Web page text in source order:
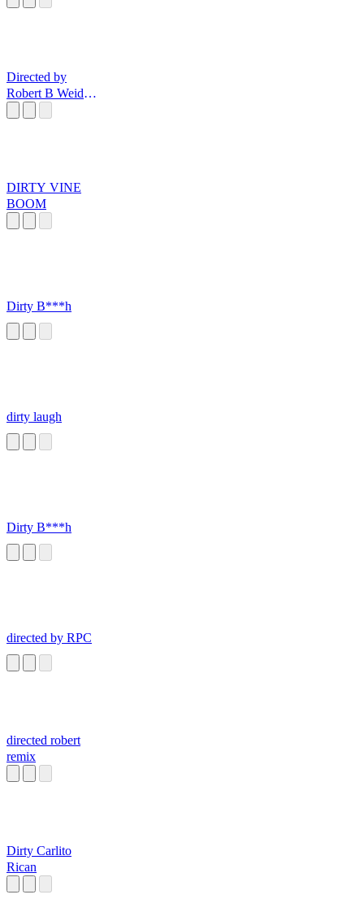
Directed by
Robert B Weide
DIRTY VINE
BOOM
Dirty B***h
dirty laugh
Dirty B***h
directed by RPC
directed robert
remix
Dirty Carlito
Rican